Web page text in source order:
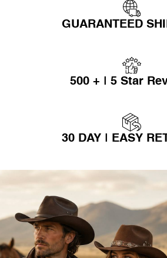
GUARANTEED
500 + | 5 Star
30 DAY | EASY